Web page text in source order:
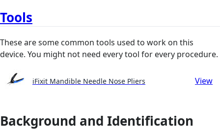
Tools
These are some common tools used to work on this
device. You might not need every tool for every procedure.
iFixit Mandible Needle Nose Pliers View
Background and Identification